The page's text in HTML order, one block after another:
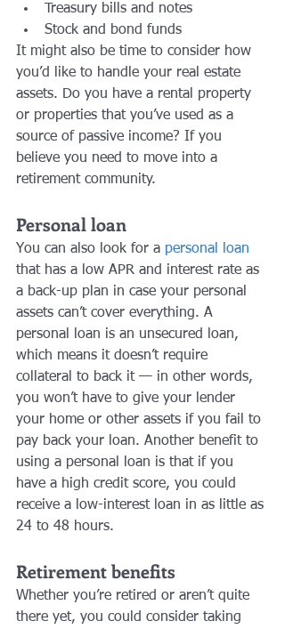
Treasury bills and notes
Stock and bond funds
It might also be time to consider how
you’d like to handle your real estate
assets. Do you have a rental property
or properties that you’ve used as a
source of passive income? If you
believe you need to move into a
retirement community.
Personal loan
You can also look for a personal loan
that has a low APR and interest rate as
a back-up plan in case your personal
assets can’t cover everything. A
personal loan is an unsecured loan,
which means it doesn’t require
collateral to back it — in other words,
you won’t have to give your lender
your home or other assets if you fail to
pay back your loan. Another benefit to
using a personal loan is that if you
have a high credit score, you could
receive a low-interest loan in as little as
24 to 48 hours.
Retirement benefits
Whether you’re retired or aren’t quite
there yet, you could consider taking